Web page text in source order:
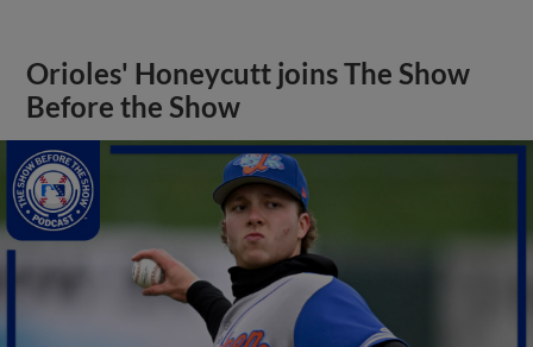
Orioles' Honeycutt joins The Show
Before the Show